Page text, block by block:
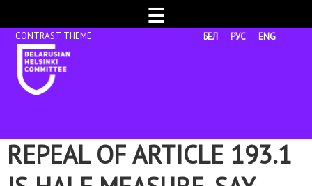
☰
БЕЛ РУС ENG
REPEAL OF ARTICLE 193.1